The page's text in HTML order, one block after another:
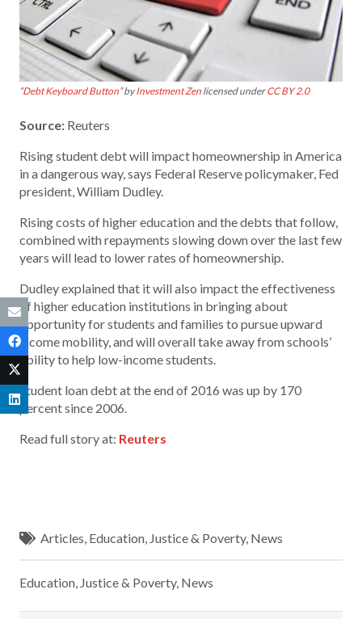
“Debt Keyboard Button” byInvestment Zen licensed underCC BY 2.0
Source: Reuters
Rising student debt will impact homeownership in America
in a dangerous way, says Federal Reserve policymaker, Fed
president, William Dudley.
Rising costs of higher education and the debts that follow,
combined with repayments slowing down over the last few
years will lead to lower rates of homeownership.
Dudley explained that it will also impact the effectiveness
of higher education institutions in bringing about
opportunity for students and families to pursue upward
income mobility, and will overall take away from schools’
ability to help low-income students.
Student loan debt at the end of 2016 was up by 170
percent since 2006.
Read full story at: Reuters
Articles Education Justice & Poverty, News
Education Justice & Poverty, News